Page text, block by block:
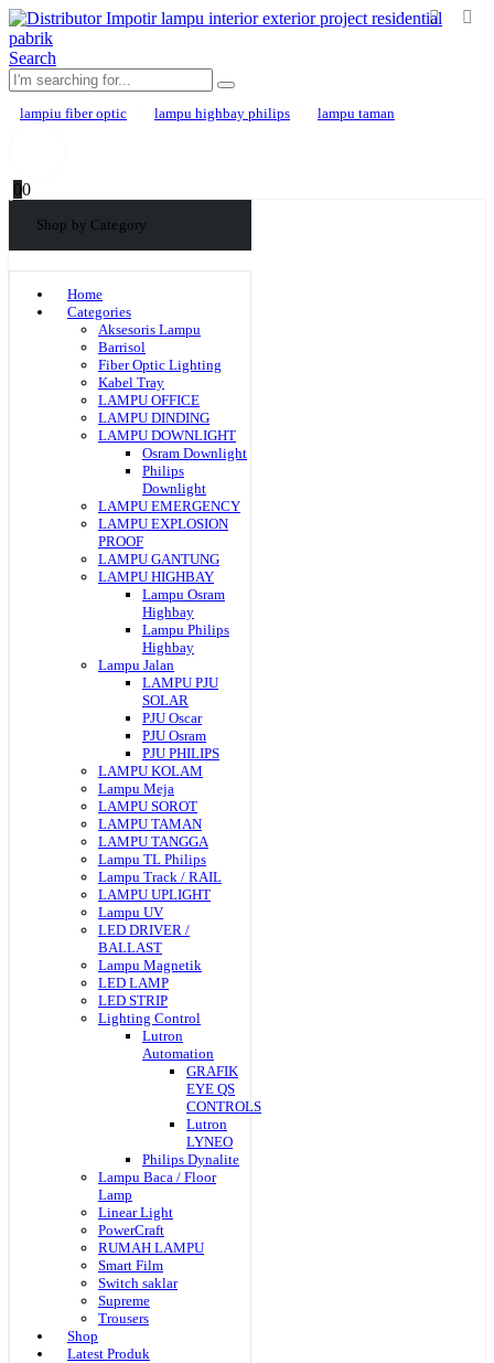
Search
lampiu fiber optic lampu highbay philips lampu taman
00
Shop by Category
Home
Categories
Aksesoris Lampu
Barrisol
Fiber Optic Lighting
Kabel Tray
LAMPU OFFICE
LAMPU DINDING
LAMPU DOWNLIGHT
Osram Downlight
Philips
Downlight
LAMPU EMERGENCY
LAMPU EXPLOSION
PROOF
LAMPU GANTUNG
LAMPU HIGHBAY
Lampu Osram
Highbay
Lampu Philips
Highbay
Lampu Jalan
LAMPU PJU
SOLAR
PJU Oscar
PJU Osram
PJU PHILIPS
LAMPU KOLAM
Lampu Meja
LAMPU SOROT
LAMPU TAMAN
LAMPU TANGGA
Lampu TL Philips
Lampu Track / RAIL
LAMPU UPLIGHT
Lampu UV
LED DRIVER /
BALLAST
Lampu Magnetik
LED LAMP
LED STRIP
Lighting Control
Lutron
Automation
GRAFIK
EYE QS
CONTROLS
Lutron
LYNEO
Philips Dynalite
Lampu Baca / Floor
Lamp
Linear Light
PowerCraft
RUMAH LAMPU
Smart Film
Switch saklar
Supreme
Trousers
Shop
Latest Produk